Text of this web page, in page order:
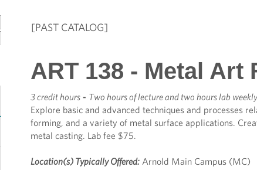
[PAST CATALOG]
ART 138 - Metal Art
3 credit hours - Two hours of lecture and two hours lab
Explore basic and advanced techniques and processes
forming, and a variety of metal surface applications.
metal casting. Lab fee $75.
Location(s) Typically Offered: Arnold Main Campus (MC)